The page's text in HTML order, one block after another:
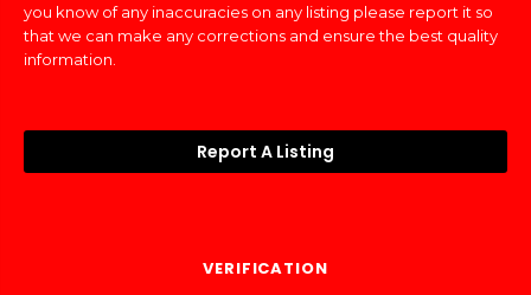
you know of any inaccuracies on any listing please report it so
that we can make any corrections and ensure the best quality
information.
Report A Listing
VERIFICATION